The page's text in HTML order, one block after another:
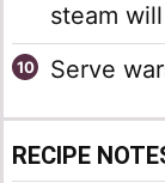
steam
Serve
RECIPE